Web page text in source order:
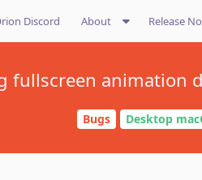
Discord About Release
fullscreen animation
Bugs Desktop